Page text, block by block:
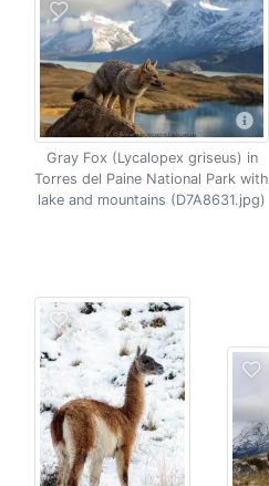
Gray Fox (Lycalopex griseus) in
Torres del Paine National Park with
lake and mountains (D7A8631.jpg)